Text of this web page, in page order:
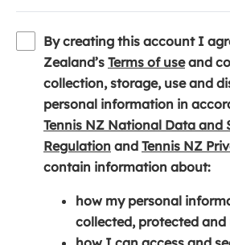
By creating this account I
Zealand’s Terms of use(
o
p
e
n
s
n
a
and
collection, storage, use and
personal information in
Tennis NZ National Data and
Regulation (
o
e
n
and Tennis NZ
contain information about:
how my personal
collected, protected and